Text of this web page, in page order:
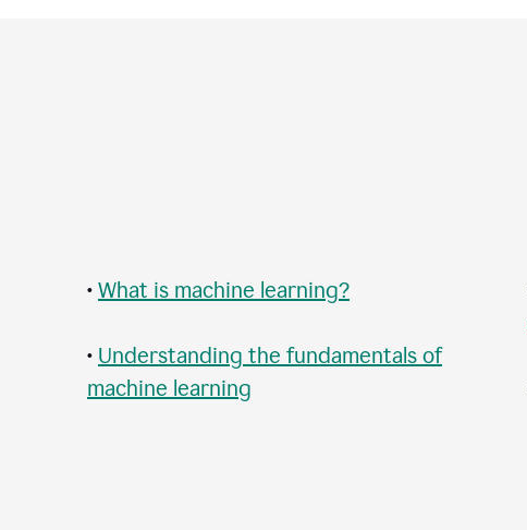
• What is machine learning?
• Understanding the fundamentals of
machine learning